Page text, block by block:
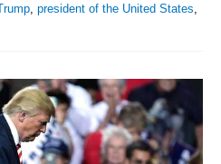
president of the United States